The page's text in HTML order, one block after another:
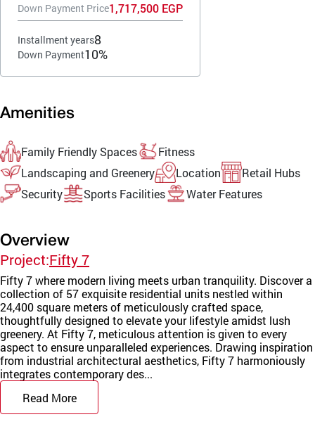
Down Payment Price1,717,500 EGP
Installment years8
Down Payment10%
Amenities
Family Friendly Spaces
Fitness
Landscaping and Greenery
Location
Retail Hubs
Security
Sports Facilities Water Features
Overview
Project:Fifty 7
Fifty 7 where modern living meets urban tranquility. Discover a
collection of 57 exquisite residential units nestled within
24,400 square meters of meticulously crafted space,
thoughtfully designed to elevate your lifestyle amidst lush
greenery. At Fifty 7, meticulous attention is given to every
aspect to ensure unparalleled experiences. Drawing inspiration
from industrial architectural aesthetics, Fifty 7 harmoniously
integrates contemporary des...
Read More